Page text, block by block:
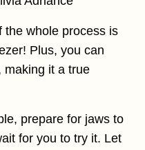
the whole process is
Plus, you can
making it a true
prepare for jaws to
for you to try it. Let